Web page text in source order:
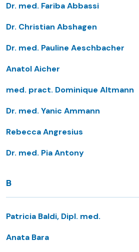
Dr. med. Fariba Abbassi
Dr. Christian Abshagen
Dr. med. Pauline Aeschbacher
Anatol Aicher
med. pract. Dominique Altmann
Dr. med. Yanic Ammann
Rebecca Angresius
Dr. med. Pia Antony
B
Patricia Baldi, Dipl. med.
Anata Bara